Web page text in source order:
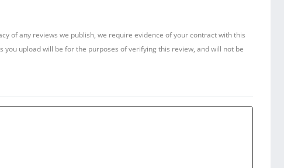
of any reviews we publish, we require evidence of your contract with this
you upload will be for the purposes of verifying this review, and will not be